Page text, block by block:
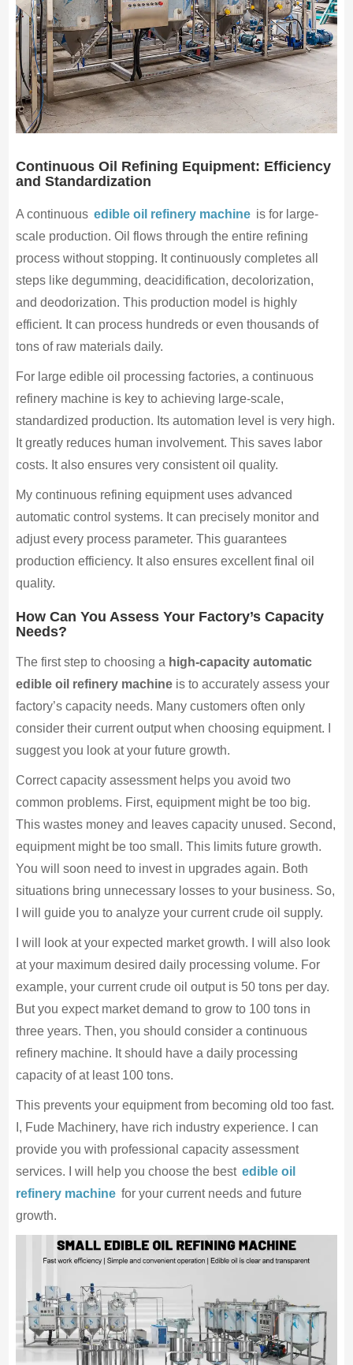
Continuous Oil Refining Equipment: Efficiency
and Standardization
A continuous edible oil refinery machine is for large-
scale production. Oil flows through the entire refining
process without stopping. It continuously completes all
steps like degumming, deacidification, decolorization,
and deodorization. This production model is highly
efficient. It can process hundreds or even thousands of
tons of raw materials daily.
For large edible oil processing factories, a continuous
refinery machine is key to achieving large-scale,
standardized production. Its automation level is very high.
It greatly reduces human involvement. This saves labor
costs. It also ensures very consistent oil quality.
My continuous refining equipment uses advanced
automatic control systems. It can precisely monitor and
adjust every process parameter. This guarantees
production efficiency. It also ensures excellent final oil
quality.
How Can You Assess Your Factory’s Capacity
Needs?
The first step to choosing a high-capacity automatic
edible oil refinery machineis to accurately assess your
factory’s capacity needs. Many customers often only
consider their current output when choosing equipment. I
suggest you look at your future growth.
Correct capacity assessment helps you avoid two
common problems. First, equipment might be too big.
This wastes money and leaves capacity unused. Second,
equipment might be too small. This limits future growth.
You will soon need to invest in upgrades again. Both
situations bring unnecessary losses to your business. So,
I will guide you to analyze your current crude oil supply.
I will look at your expected market growth. I will also look
at your maximum desired daily processing volume. For
example, your current crude oil output is 50 tons per day.
But you expect market demand to grow to 100 tons in
three years. Then, you should consider a continuous
refinery machine. It should have a daily processing
capacity of at least 100 tons.
This prevents your equipment from becoming old too fast.
I, Fude Machinery, have rich industry experience. I can
provide you with professional capacity assessment
services. I will help you choose the best edible oil
refinery machine for your current needs and future
growth.